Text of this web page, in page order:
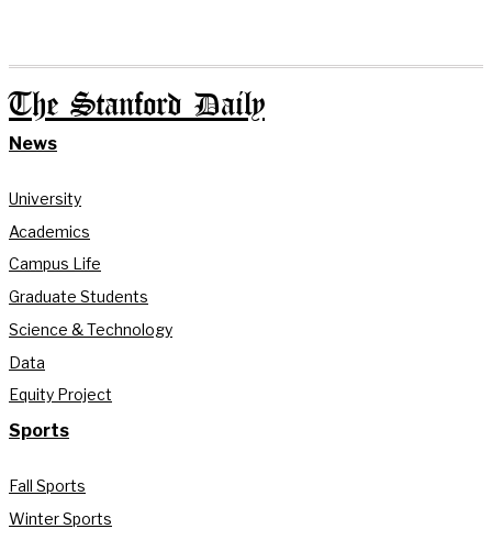
The Stanford Daily
News
University
Academics
Campus Life
Graduate Students
Science & Technology
Data
Equity Project
Sports
Fall Sports
Winter Sports